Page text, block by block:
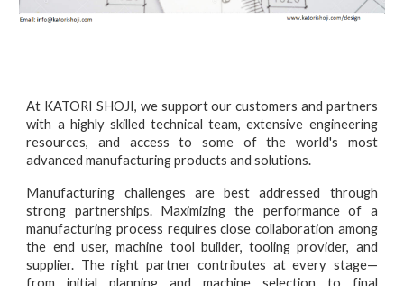
At KATORI SHOJI, we support our customers and partners
with a highly skilled technical team, extensive engineering
resources, and access to some of the world's most
advanced manufacturing products and solutions.
Manufacturing challenges are best addressed through
strong partnerships. Maximizing the performance of a
manufacturing process requires close collaboration among
the end user, machine tool builder, tooling provider, and
supplier. The right partner contributes at every stage—
from initial planning and machine selection to final